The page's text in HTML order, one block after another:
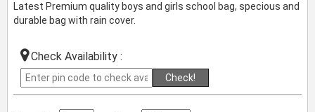
Latest Premium quality boys and girls school bag, specious and
durable bag with rain cover.
Check Availability :
Check!